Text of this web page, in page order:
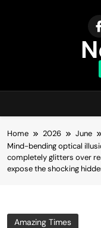
Home 2026 June
Mind-bending optical
completely glitters over
expose the shocking
Amazing Times